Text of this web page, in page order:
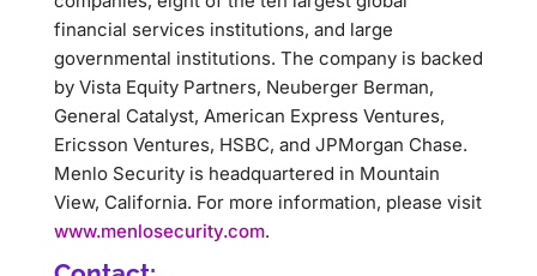
financial services institutions, and large
governmental institutions. The company is backed
by Vista Equity Partners, Neuberger Berman,
General Catalyst, American Express Ventures,
Ericsson Ventures, HSBC, and JPMorgan Chase.
Menlo Security is headquartered in Mountain
View, California. For more information, please visit
www.menlosecurity.com.